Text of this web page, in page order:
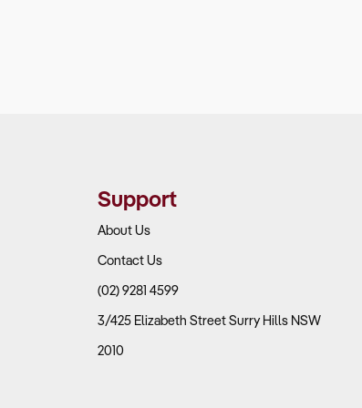
Support
About Us
Contact Us
(02) 9281 4599
3/425 Elizabeth Street Surry Hills NSW
2010